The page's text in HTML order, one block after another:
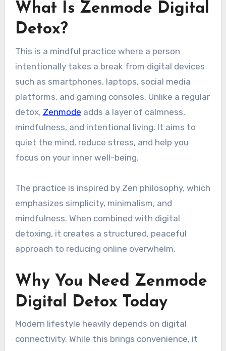
What Is Zenmode Digital
Detox?
This is a mindful practice where a person
intentionally takes a break from digital devices
such as smartphones, laptops, social media
platforms, and gaming consoles. Unlike a regular
detox, Zenmode adds a layer of calmness,
mindfulness, and intentional living. It aims to
quiet the mind, reduce stress, and help you
focus on your inner well-being.
The practice is inspired by Zen philosophy, which
emphasizes simplicity, minimalism, and
mindfulness. When combined with digital
detoxing, it creates a structured, peaceful
approach to reducing online overwhelm.
Why You Need Zenmode
Digital Detox Today
Modern lifestyle heavily depends on digital
connectivity. While this brings convenience, it